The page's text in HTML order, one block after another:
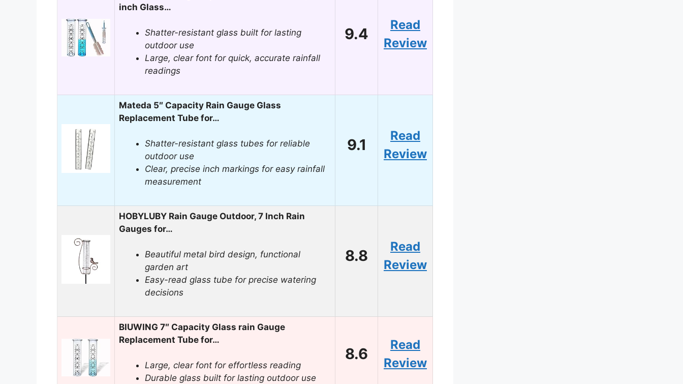
inch Glass…
Shatter-resistant glass built for lasting
outdoor use
Large, clear font for quick, accurate rainfall
readings
9.4
Read
Review
Mateda 5″ Capacity Rain Gauge Glass
Replacement Tube for…
Shatter-resistant glass tubes for reliable
outdoor use
Clear, precise inch markings for easy rainfall
measurement
9.1
Read
Review
HOBYLUBY Rain Gauge Outdoor, 7 Inch Rain
Gauges for…
Beautiful metal bird design, functional
garden art
Easy-read glass tube for precise watering
decisions
8.8
Read
Review
BIUWING 7″ Capacity Glass rain Gauge
Replacement Tube for…
Large, clear font for effortless reading
Durable glass built for lasting outdoor use
8.6
Read
Review